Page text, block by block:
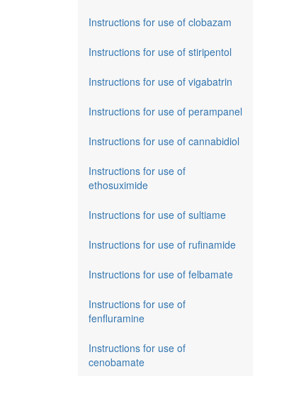
Instructions for use of clobazam
Instructions for use of stiripentol
Instructions for use of vigabatrin
Instructions for use of perampanel
Instructions for use of cannabidiol
Instructions for use of
ethosuximide
Instructions for use of sultiame
Instructions for use of rufinamide
Instructions for use of felbamate
Instructions for use of
fenfluramine
Instructions for use of
cenobamate